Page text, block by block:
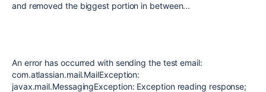
and removed the biggest portion in between...
An error has occurred with sending the test email:
com.atlassian.mail.MailException:
javax.mail.MessagingException: Exception reading response;